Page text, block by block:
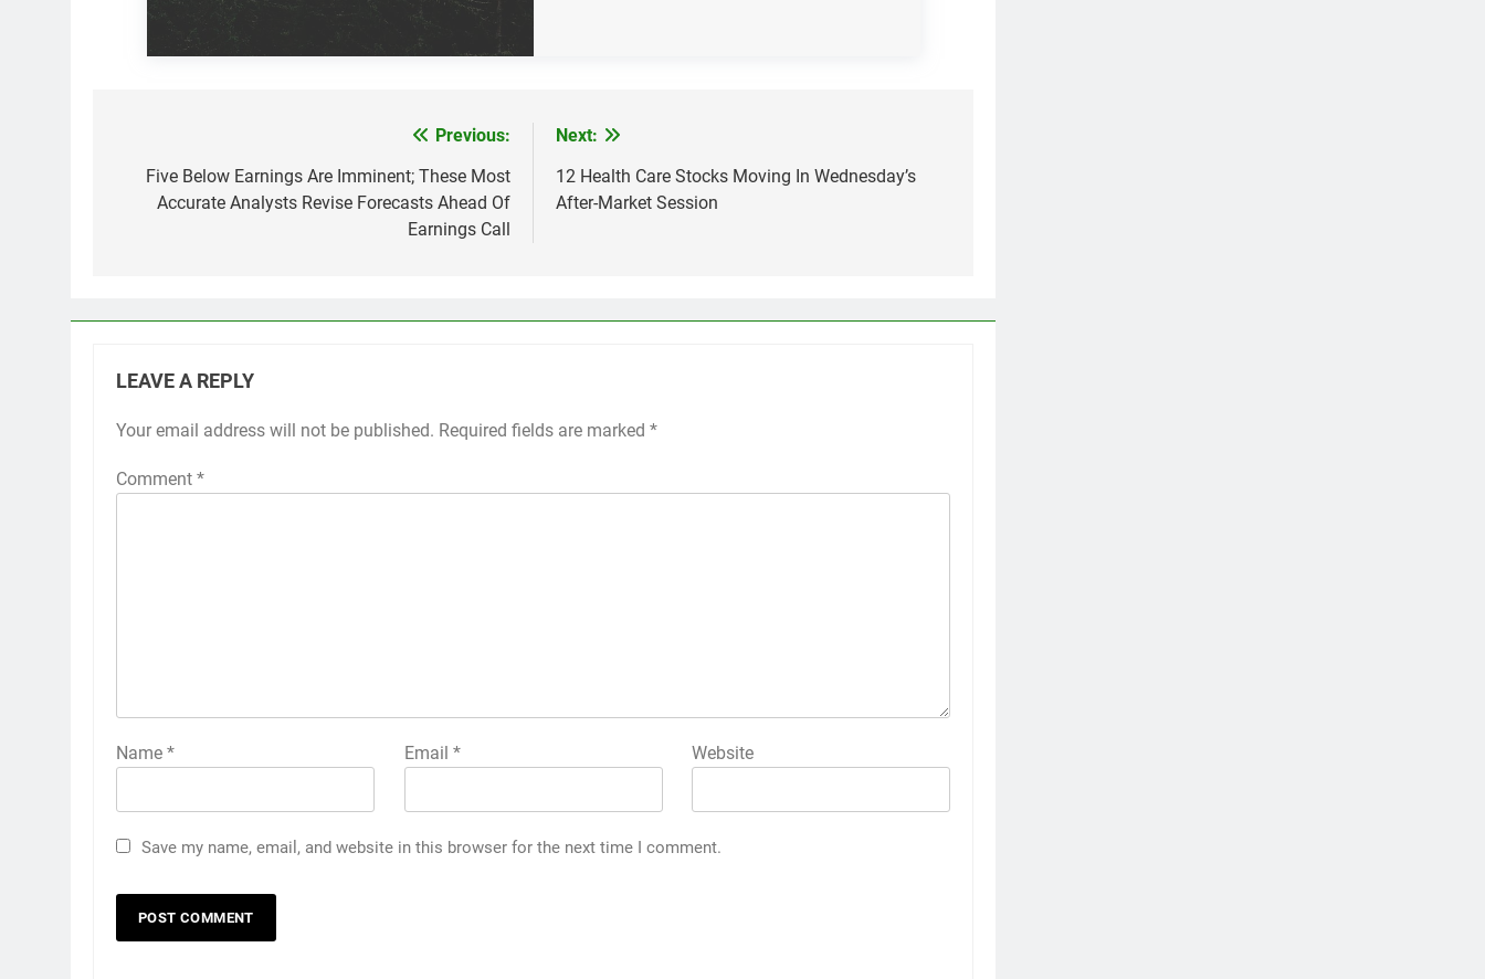
navigation
Previous:
Five Below Earnings Are Imminent; These Most
Accurate Analysts Revise Forecasts Ahead Of
Earnings Call
Next:
12 Health Care Stocks Moving In Wednesday’s
After-Market Session
LEAVE A REPLY
Your email address will not be published. Required fields are marked *
Comment *
Name * Email * Website
Save my name, email, and website in this browser for the next time I comment.